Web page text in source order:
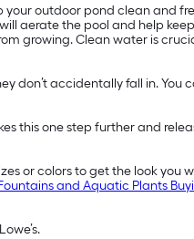
your outdoor pond clean and
aerate the pool and help
growing. Clean water is
don’t accidentally fall in. You
this one step further and
or colors to get the look you
and Aquatic Plants